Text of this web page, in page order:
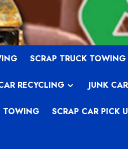
SCRAP TRUCK TOWING
RECYCLING JUNK
TOWING SCRAP CAR PICK